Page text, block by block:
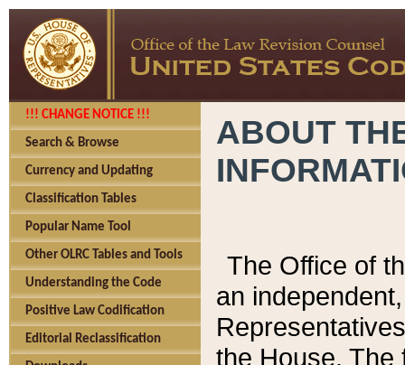
!!! CHANGE NOTICE !!!
Search & Browse
Currency and Updating
Classification Tables
Popular Name Tool
Other OLRC Tables and Tools
Understanding the Code
Positive Law Codification
Editorial Reclassification
ABOUT
The Office of
an
the House.